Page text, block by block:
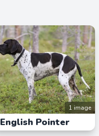
1 image
English Pointer